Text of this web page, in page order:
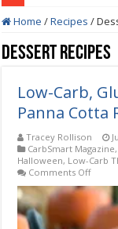
Home /Recipes /
Dessert Recipes
Low-Carb,
Panna Cotta
Tracey Rollison
CarbSmart Magazine,
Halloween, Low-Carb
Comments Offon
Low-
Carb,
Free